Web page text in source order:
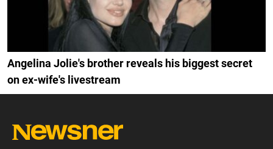
Angelina Jolie's brother reveals his biggest secret
on ex-wife's livestream